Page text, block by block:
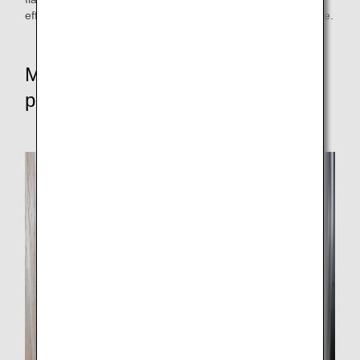
efforts to bring in-flight meals to as many people as possible.
Message to the community and
patients